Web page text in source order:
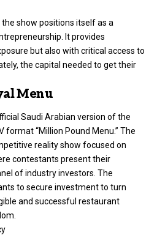
show positions itself as a
It provides
but also with critical access to
the capital needed to get their
Menu
Saudi Arabian version of the
“Million Pound Menu.” The
reality show focused on
contestants present their
of industry investors. The
to secure investment to turn
and successful restaurant